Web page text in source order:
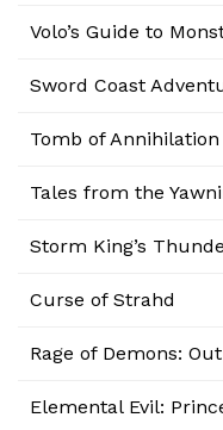
Volo’s Guide to
Sword Coast
Tomb of Annihilation
Tales from the
Storm King’s
Curse of Strahd
Rage of Demons:
Elemental Evil: